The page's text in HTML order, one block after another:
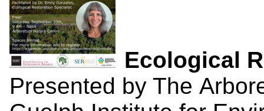
Ecological
Presented by The